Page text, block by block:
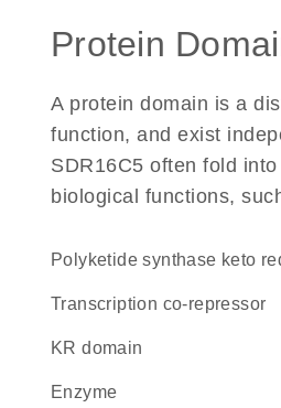
Protein
A protein domain is a
function, and exist
SDR16C5 often fold
biological functions,
polyketide synthase keto
transcription co-repressor
KR domain
enzyme